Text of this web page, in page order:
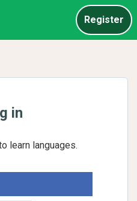
Register
in
learn languages.